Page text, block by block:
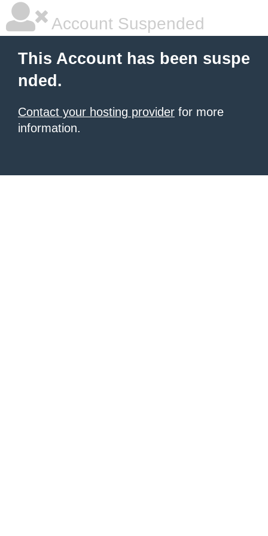
Account Suspended
This Account has been suspe
nded.
Contact your hosting provider for more
information.